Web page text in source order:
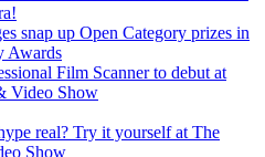
snap up Open Category prizes in
Awards
Film Scanner to debut at
Video Show
real? Try it yourself at The
Show